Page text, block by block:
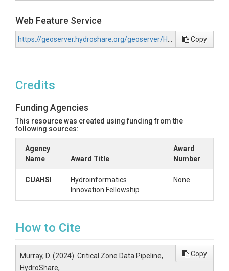
Web Feature Service
Copy
Credits
Funding Agencies
This resource was created using funding from the
following sources:
Agency
Name
Award Title
Award
Number
CUAHSI
Hydroinformatics
Innovation Fellowship
None
How to Cite
Murray, D. (2024). Critical Zone Data Pipeline,
HydroShare,
Copy